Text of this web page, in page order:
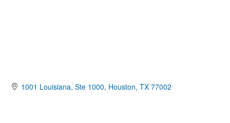
1001 Louisiana Ste 1000 Houston TX 77002